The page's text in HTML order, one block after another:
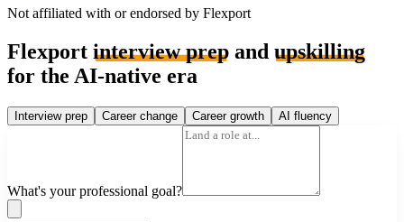
Not affiliated with or endorsed by Flexport
Flexport interview prep and upskilling
for the AI-native era
Interview prep Career change Career growth AI fluency
What's your professional goal?